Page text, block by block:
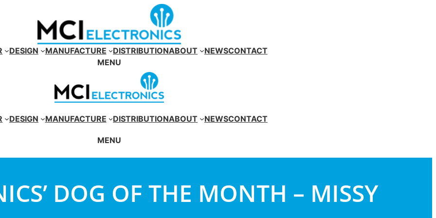
DESIGN MANUFACTURE DISTRIBUTIONABOUT NEWSCONTACT
MENU
DESIGN MANUFACTURE DISTRIBUTIONABOUT NEWSCONTACT
MENU
DOG OF THE MONTH – MISSY